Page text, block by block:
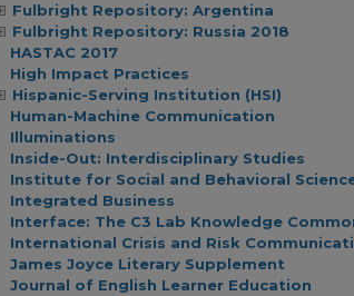
Fulbright Repository: Argentina
Fulbright Repository: Russia 2018
HASTAC 2017
High Impact Practices
Hispanic-Serving Institution (HSI)
Human-Machine Communication
Illuminations
Inside-Out: Interdisciplinary Studies
Institute for Social and Behavioral Science
Integrated Business
Interface: The C3 Lab Knowledge
International Crisis and Risk
James Joyce Literary Supplement
Journal of English Learner Education